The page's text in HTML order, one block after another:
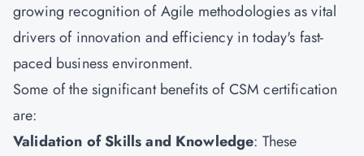
growing recognition of Agile methodologies as vital
drivers of innovation and efficiency in today's fast-
paced business environment.
Some of the significant benefits ofCSMcertification
are:
Validation of Skills and Knowledge: These